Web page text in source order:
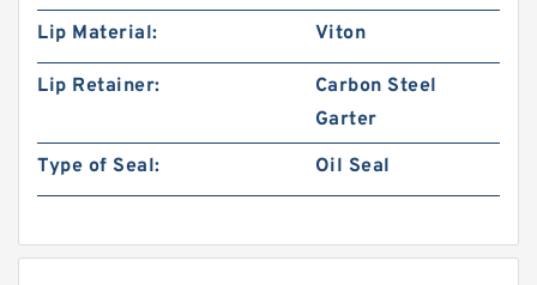
Lip Material:
Viton
Lip Retainer:
Carbon Steel
Garter
Type of Seal:
Oil Seal